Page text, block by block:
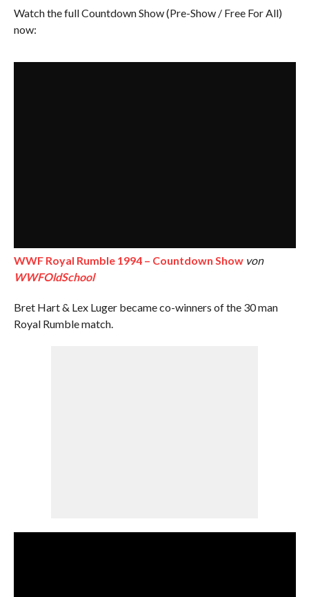
Watch the full Countdown Show (Pre-Show / Free For All)
now:
WWF Royal Rumble 1994 – Countdown Show von
WWFOldSchool
Bret Hart & Lex Luger became co-winners of the 30 man
Royal Rumble match.